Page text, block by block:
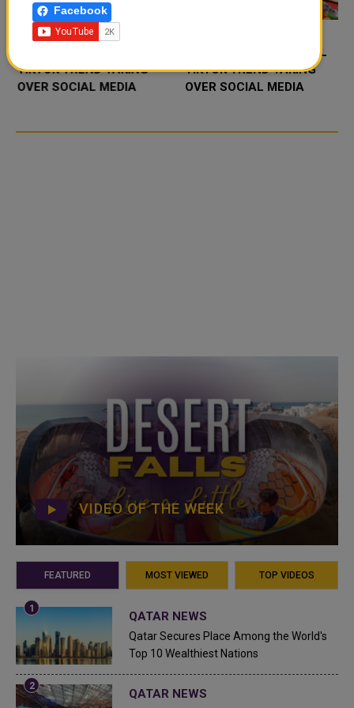
TIKTOK TREND TAKING
OVER SOCIAL MEDIA
FOOD JUTSU: THE VIRAL
TIKTOK TREND TAKING
OVER SOCIAL MEDIA
VIDEO OF THE WEEK
FEATURED MOST VIEWED TOP VIDEOS
QATAR NEWS
Qatar Secures Place Among the World's
Top 10 Wealthiest Nations
QATAR NEWS
Facebook